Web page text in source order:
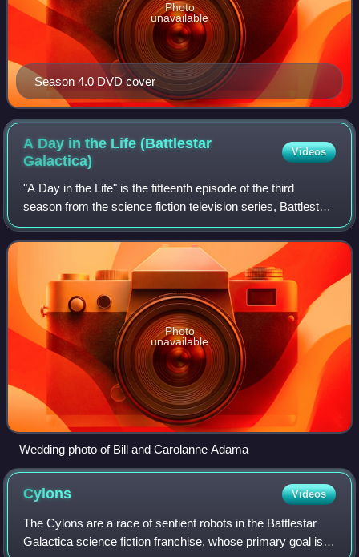
Season 4.0 DVD cover
Photo
unavailable
A Day in the Life (Battlestar
Galactica)
Videos
"A Day in the Life" is the fifteenth episode of the third
season from the science fiction television series, Battlestar
Galactica.
Photo
unavailable
Wedding photo of Bill and Carolanne Adama
Cylons Videos
The Cylons are a race of sentient robots in the Battlestar
Galactica science fiction franchise, whose primary goal is